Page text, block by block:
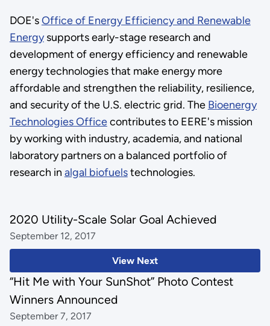
DOE'sOffice of Energy Efficiency and Renewable
Energysupports early-stage research and
development of energy efficiency and renewable
energy technologies that make energy more
affordable and strengthen the reliability, resilience,
and security of the U.S. electric grid. The Bioenergy
Technologies Officecontributes to EERE's mission
by working with industry, academia, and national
laboratory partners on a balanced portfolio of
research in algal biofuelstechnologies.
View Next
2020 Utility-Scale Solar Goal Achieved
September 12, 2017
“Hit Me with Your SunShot” Photo Contest
Winners Announced
September 7, 2017